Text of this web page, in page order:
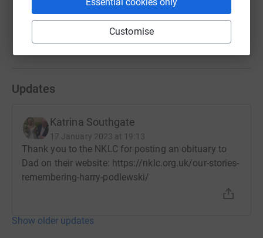
Customise
Katrina and Anna
Updates
Katrina Southgate
17 January 2023 at 19:13
Thank you to the NKLC for posting an obituary to
Dad on their website: https://nklc.org.uk/our-stories-
remembering-harry-podlewski/
Show older updates